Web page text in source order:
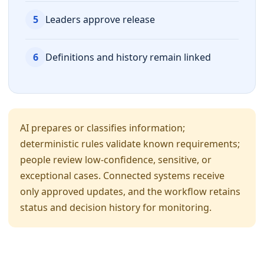
5 Leaders approve release
6 Definitions and history remain linked
AI prepares or classifies information;
deterministic rules validate known requirements;
people review low-confidence, sensitive, or
exceptional cases. Connected systems receive
only approved updates, and the workflow retains
status and decision history for monitoring.